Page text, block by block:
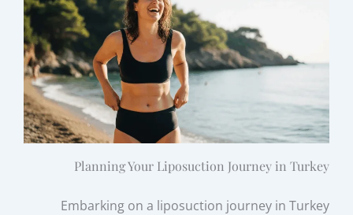
Planning Your Liposuction Journey in Turkey
Embarking on a liposuction journey in Turkey